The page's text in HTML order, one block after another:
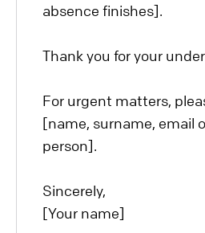
absence finishes].
Thank you for your
For urgent matters,
[name, surname, email
person].
Sincerely,
[Your name]